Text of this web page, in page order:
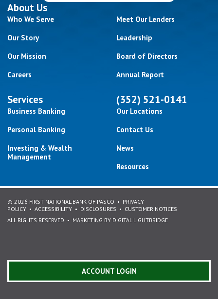
About Us
Who We Serve
Our Story
Our Mission
Careers
Meet Our Lenders
Leadership
Board of Directors
Annual Report
Services
Business Banking
Personal Banking
Investing & Wealth
Management
(352) 521-0141
Our Locations
Contact Us
News
Resources
© 2026 FIRST NATIONAL BANK OF PASCO
PRIVACY
POLICY
ACCESSIBILITY DISCLOSURES
CUSTOMER NOTICES
ALL RIGHTS RESERVED
MARKETING BY DIGITAL LIGHTBRIDGE
ACCOUNT LOGIN